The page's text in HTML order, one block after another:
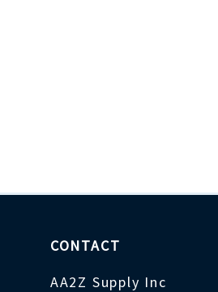
CONTACT
AA2Z Supply Inc